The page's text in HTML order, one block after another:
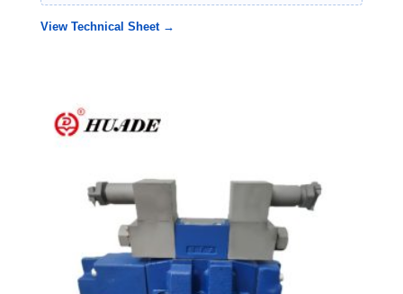
View Technical Sheet →